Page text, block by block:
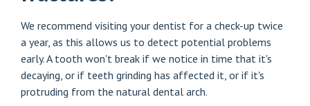
We recommend visiting your dentist for a check-up twice
a year, as this allows us to detect potential problems
early. A tooth won't break if we notice in time that it's
decaying, or if teeth grinding has affected it, or if it's
protruding from the natural dental arch.